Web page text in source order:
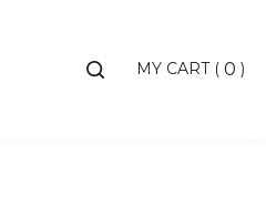
Toggle MY CART ( 0 )